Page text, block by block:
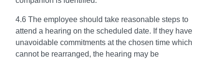
4.6 The employee should take reasonable steps to
attend a hearing on the scheduled date. If they have
unavoidable commitments at the chosen time which
cannot be rearranged, the hearing may be